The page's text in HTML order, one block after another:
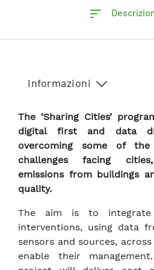
Informazioni
The ‘Sharing Cities’
digital first and data
overcoming some of the
challenges facing
emissions from buildings
quality.
The aim is to integrate
interventions, using data
sensors and sources,
enable their